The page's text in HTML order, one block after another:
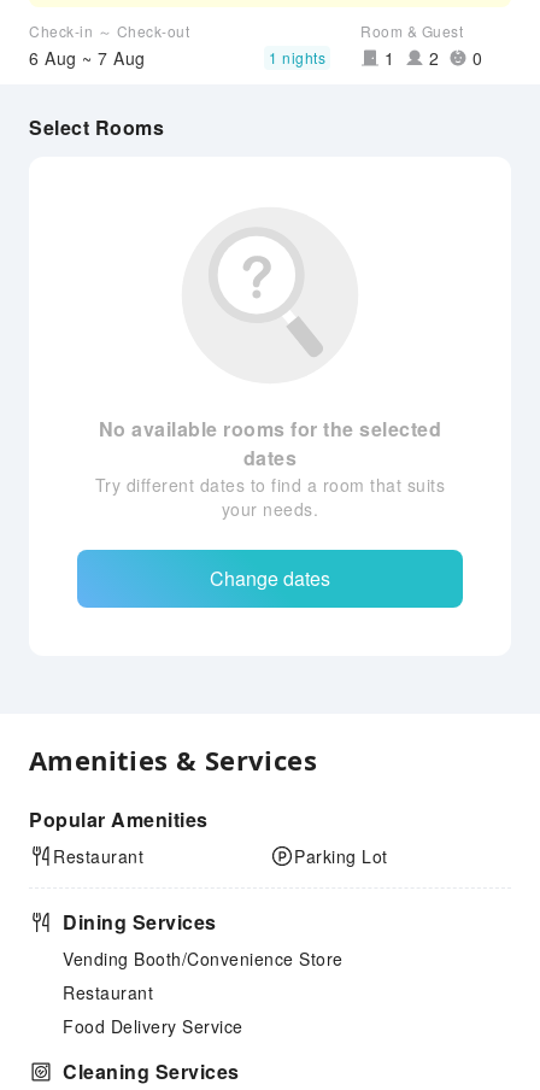
Check-in ～ Check-out
6 Aug ~ 7 Aug 1 nights
Room & Guest
1 2 0
Select Rooms
No available rooms for the selected
dates
Try different dates to find a room that suits
your needs.
Change dates
Amenities & Services
Popular Amenities
Restaurant Parking Lot
Dining Services
Vending Booth/Convenience Store
Restaurant
Food Delivery Service
Cleaning Services